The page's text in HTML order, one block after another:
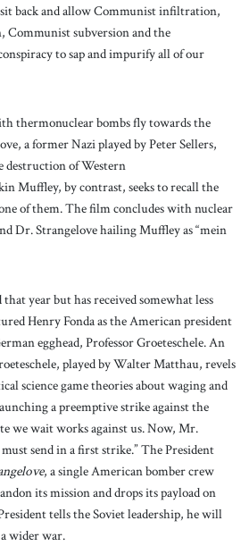
sit back and allow Communist infiltration,
subversion and the
to sap and impurify all of our
thermonuclear bombs fly towards the
a former Nazi played by Peter Sellers,
destruction of Western
Muffley, by contrast, seeks to recall the
of them. The film concludes with nuclear
Dr. Strangelove hailing Muffley as “mein
year but has received somewhat less
Henry Fonda as the American president
egghead, Professor Groeteschele. An
played by Walter Matthau, revels
science game theories about waging and
a preemptive strike against the
we wait works against us. Now, Mr.
send in a first strike.” The President
, a single American bomber crew
its mission and drops its payload on
tells the Soviet leadership, he will
wider war.